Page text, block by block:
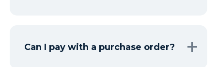
Can I pay with a purchase order?